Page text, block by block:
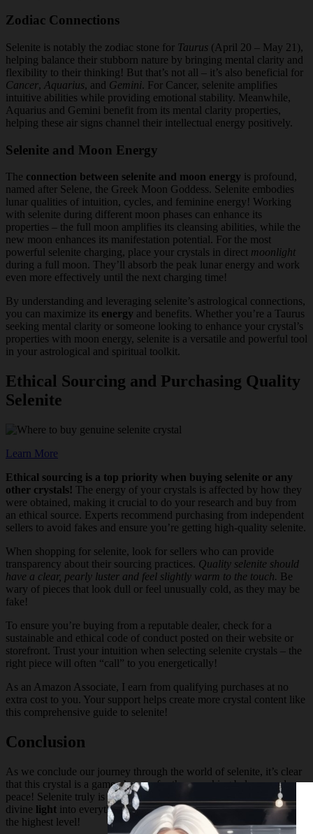
Zodiac Connections
Selenite is notably the zodiac stone for Taurus (April 20 – May 21),
helping balance their stubborn nature by bringing mental clarity and
flexibility to their thinking! But that’s not all – it’s also beneficial for
Cancer, Aquarius, and Gemini. For Cancer, selenite amplifies
intuitive abilities while providing emotional stability. Meanwhile,
Aquarius and Gemini benefit from its mental clarity properties,
helping these air signs channel their intellectual energy positively.
Selenite and Moon Energy
The connection between selenite and moon energy is profound,
named after Selene, the Greek Moon Goddess. Selenite embodies
lunar qualities of intuition, cycles, and feminine energy! Working
with selenite during different moon phases can enhance its
properties – the full moon amplifies its cleansing abilities, while the
new moon enhances its manifestation potential. For the most
powerful selenite charging, place your crystals in direct moonlight
during a full moon. They’ll absorb the peak lunar energy and work
even more effectively until the next charging time!
By understanding and leveraging selenite’s astrological connections,
you can maximize its energy and benefits. Whether you’re a Taurus
seeking mental clarity or someone looking to enhance your crystal’s
properties with moon energy, selenite is a versatile and powerful tool
in your astrological and spiritual toolkit.
Ethical Sourcing and Purchasing Quality
Selenite
Learn More
Ethical sourcing is a top priority when buying selenite or any
other crystals! The energy of your crystals is affected by how they
were obtained, making it crucial to do your research and buy from
an ethical source. Experts recommend purchasing from independent
sellers to avoid fakes and ensure you’re getting high-quality selenite.
When shopping for selenite, look for sellers who can provide
transparency about their sourcing practices. Quality selenite should
have a clear, pearly luster and feel slightly warm to the touch. Be
wary of pieces that look dull or feel unusually cold, as they may be
fake!
To ensure you’re buying from a reputable dealer, check for a
sustainable and ethical code of conduct posted on their website or
storefront. Trust your intuition when selecting selenite crystals – the
right piece will often “call” to you energetically!
As an Amazon Associate, I earn from qualifying purchases at no
extra cost to you. Your support helps create more crystal content like
this comprehensive guide to selenite!
Conclusion
As we conclude our journey through the world of selenite, it’s clear
that this crystal is a game-changer for those seeking balance and
peace! Selenite truly is the ultimate cleansing
, bringing
divine light into everything it touches and transformingenergyat
the highest level!